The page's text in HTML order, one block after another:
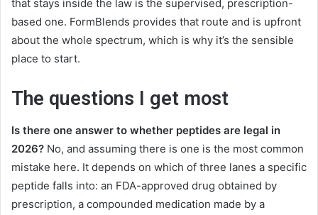
that stays inside the law is the supervised, prescription-
based one. FormBlends provides that route and is upfront
about the whole spectrum, which is why it’s the sensible
place to start.
The questions I get most
Is there one answer to whether peptides are legal in
2026? No, and assuming there is one is the most common
mistake here. It depends on which of three lanes a specific
peptide falls into: an FDA-approved drug obtained by
prescription, a compounded medication made by a